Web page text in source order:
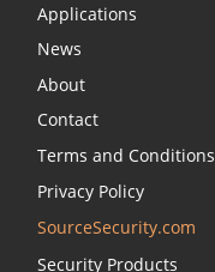
Applications
News
About
Contact
Terms and Conditions
Privacy Policy
SourceSecurity.com
Security Products